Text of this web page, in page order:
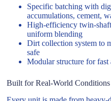
Specific batching with
accumulations, cement,
High-efficiency twin-
uniform blending
Dirt collection system to
safe
Modular structure for fast
Built for Real-World Conditions